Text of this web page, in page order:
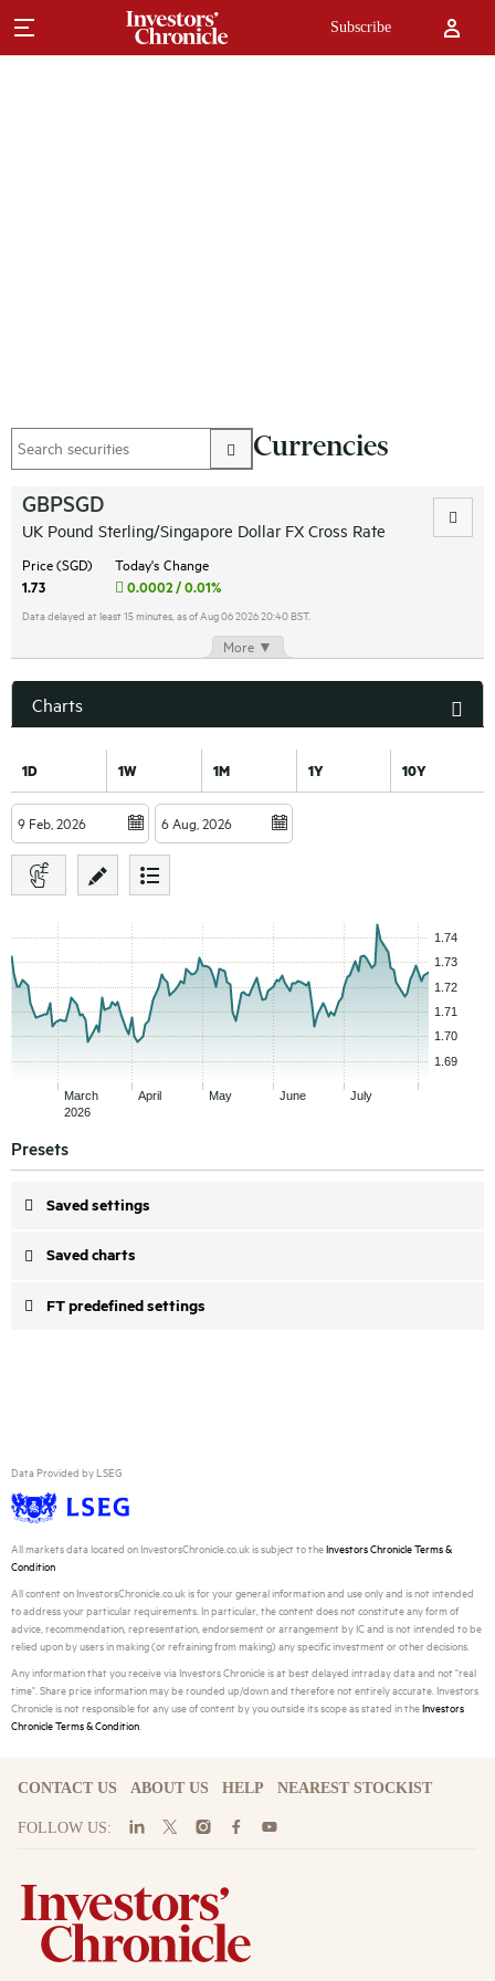
Subscribe
Currencies
GBPSGD
UK Pound Sterling/Singapore Dollar FX Cross Rate
Price (SGD)
1.73
Today's Change
0.0002 / 0.01%
Data delayed at least 15 minutes, as of Aug 06 2026 20:40 BST.
More ▼
Charts
1D 1W 1M 1Y 10Y
to
Presets
Saved settings
Saved charts
FT predefined settings
Data Provided by LSEG
All markets data located on InvestorsChronicle.co.uk is subject to theInvestors Chronicle Terms &
Condition
All content on InvestorsChronicle.co.uk is for your general information and use only and is not intended
to address your particular requirements. In particular, the content does not constitute any form of
advice, recommendation, representation, endorsement or arrangement by IC and is not intended to be
relied upon by users in making (or refraining from making) any specific investment or other decisions.
Any information that you receive via Investors Chronicle is at best delayed intraday data and not "real
time". Share price information may be rounded up/down and therefore not entirely accurate. Investors
Chronicle is not responsible for any use of content by you outside its scope as stated in theInvestors
Chronicle Terms & Condition.
CONTACT US ABOUT US HELP NEAREST STOCKIST
FOLLOW US: